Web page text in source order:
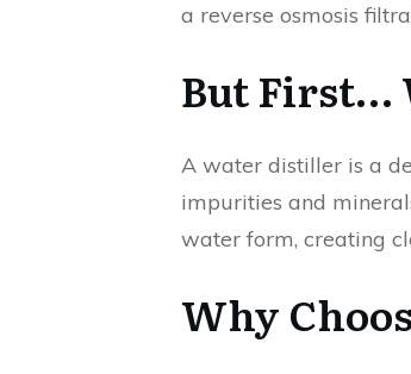
a reverse osmosis
But First…
A water distiller is a
impurities and
water form, creating
Why